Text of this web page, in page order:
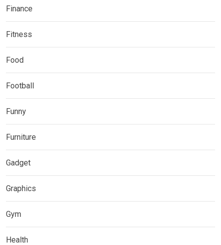
Finance
Fitness
Food
Football
Funny
Furniture
Gadget
Graphics
Gym
Health